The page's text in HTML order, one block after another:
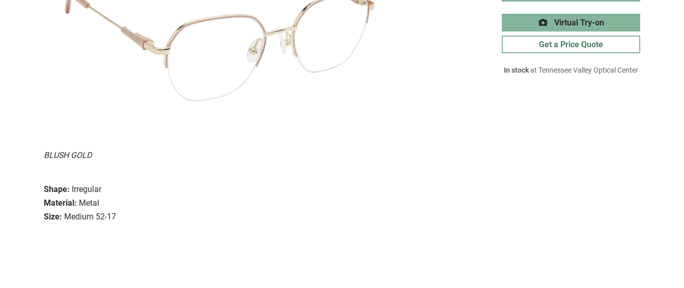
BLUSH GOLD
Shape: Irregular
Material: Metal
Size: Medium 52-17
Virtual Try-on
Get a Price Quote
In stockat Tennessee Valley Optical Center